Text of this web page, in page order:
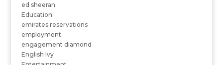
ed sheeran
Education
emirates reservations
employment
engagement diamond
English Ivy